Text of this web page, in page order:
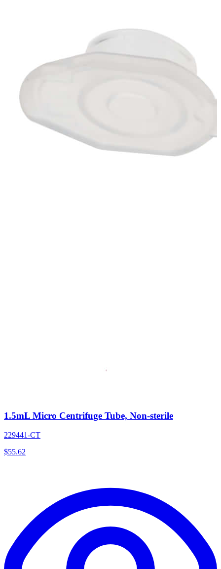
1.5mL Micro Centrifuge Tube, Non-sterile
229441-CT
$55.62